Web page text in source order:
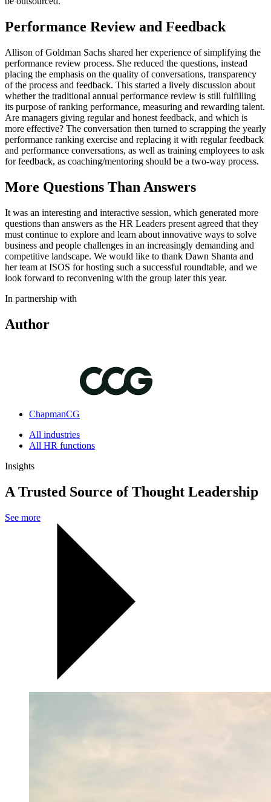
Performance Review and Feedback
Allison of Goldman Sachs shared her experience of simplifying the
performance review process. She reduced the questions, instead
placing the emphasis on the quality of conversations, transparency
of the process and feedback. This started a lively discussion about
whether the traditional annual performance review is still fulfilling
its purpose of ranking performance, measuring and rewarding talent.
Are managers giving regular and honest feedback, and which is
more effective? The conversation then turned to scrapping the yearly
performance ranking exercise and replacing it with regular feedback
and performance conversations, as well as training employees to ask
for feedback, as coaching/mentoring should be a two-way process.
More Questions Than Answers
It was an interesting and interactive session, which generated more
questions than answers as the HR Leaders present agreed that they
must continue to explore and learn about innovative ways to solve
business and people challenges in an increasingly demanding and
competitive landscape. We would like to thank Dawn Shanta and
her team at ISOS for hosting such a successful roundtable, and we
look forward to reconvening with the group later this year.
In partnership with
Author
ChapmanCG
All industries
All HR functions
Insights
A Trusted Source of Thought Leadership
See more